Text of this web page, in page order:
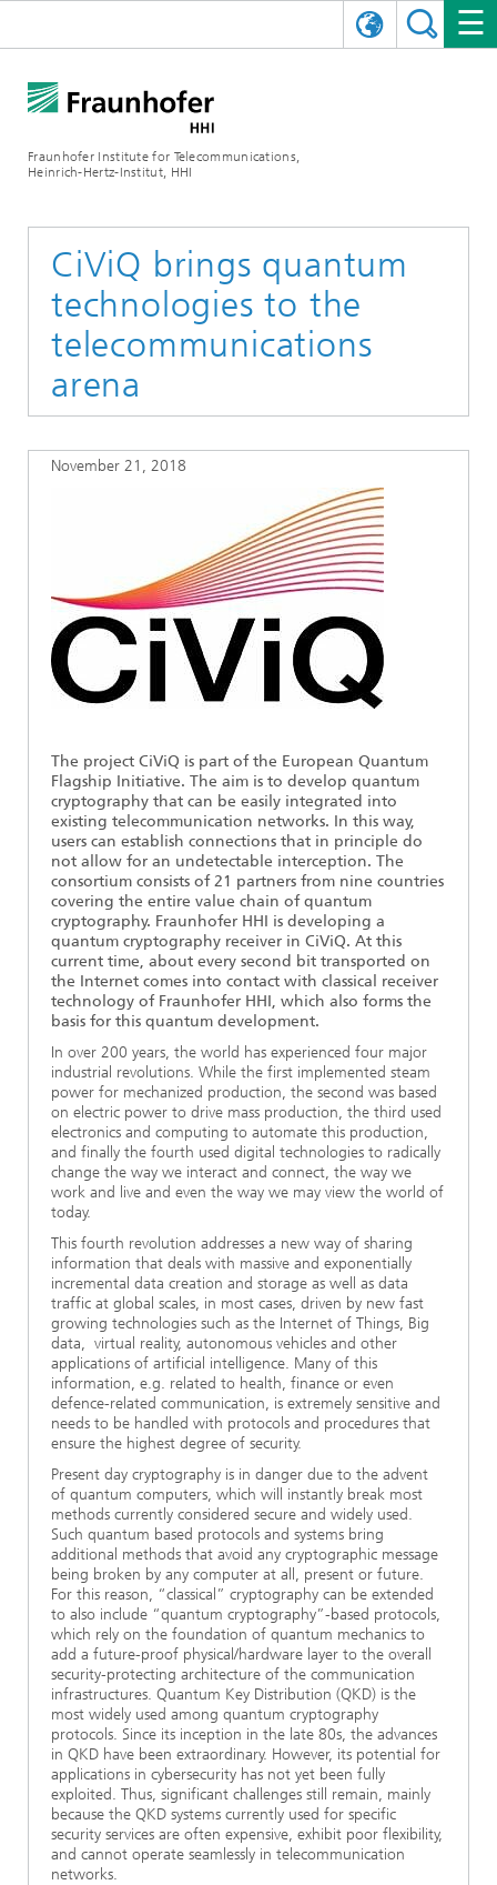
Fraunhofer Institute for Telecommunications,
Heinrich-Hertz-Institut, HHI
Executive Director
Research Areas
Communication & Networks
Board of Trustees
Research Fab Microelectronics Germany (FMD)
Berlin Center for Digital Transformation
History of HHI
Biography of Heinrich Hertz
90 years HHI
Mobility
Compression
Multimedia
5G, Fiber and Beyond
Medical Technology
Industry
Sensors Technology
Quantum Technologies
Video Communication and Applications
Vision and Imaging Technologies
Artificial Intelligence
COMMUNICATIONS & NETWORKS
Wireless Communications and Networks
Photonic Networks and Systems
PHOTONIC COMPONENTS & SYSTEMS
Hybrid Integration and Sensing
InP and RF
Technology and Infrastructure
News archive
News 2024
News 2023
News 2022
PRESS RELEASES
ANNUAL REPORTS
SHOWROOMS
SCIENCE TECH SPACE
CINIQ
CAREER
CAREER
WORKING AT FRAUNHOFER HHI
CONTACT
STARTUPS AT HHI
CiViQ brings quantum
technologies to the
telecommunications
arena
November 21, 2018
The project CiViQ is part of the European Quantum
Flagship Initiative. The aim is to develop quantum
cryptography that can be easily integrated into
existing telecommunication networks. In this way,
users can establish connections that in principle do
not allow for an undetectable interception. The
consortium consists of 21 partners from nine countries
covering the entire value chain of quantum
cryptography. Fraunhofer HHI is developing a
quantum cryptography receiver in CiViQ. At this
current time, about every second bit transported on
the Internet comes into contact with classical receiver
technology of Fraunhofer HHI, which also forms the
basis for this quantum development.
In over 200 years, the world has experienced four major
industrial revolutions. While the first implemented steam
power for mechanized production, the second was based
on electric power to drive mass production, the third used
electronics and computing to automate this production,
and finally the fourth used digital technologies to radically
change the way we interact and connect, the way we
work and live and even the way we may view the world of
today.
This fourth revolution addresses a new way of sharing
information that deals with massive and exponentially
incremental data creation and storage as well as data
traffic at global scales, in most cases, driven by new fast
growing technologies such as the Internet of Things, Big
data, virtual reality, autonomous vehicles and other
applications of artificial intelligence. Many of this
information, e.g. related to health, finance or even
defence-related communication, is extremely sensitive and
needs to be handled with protocols and procedures that
ensure the highest degree of security.
Present day cryptography is in danger due to the advent
of quantum computers, which will instantly break most
methods currently considered secure and widely used.
Such quantum based protocols and systems bring
additional methods that avoid any cryptographic message
being broken by any computer at all, present or future.
For this reason, “classical” cryptography can be extended
to also include “quantum cryptography”-based protocols,
which rely on the foundation of quantum mechanics to
add a future-proof physical/hardware layer to the overall
security-protecting architecture of the communication
infrastructures. Quantum Key Distribution (QKD) is the
most widely used among quantum cryptography
protocols. Since its inception in the late 80s, the advances
in QKD have been extraordinary. However, its potential for
applications in cybersecurity has not yet been fully
exploited. Thus, significant challenges still remain, mainly
because the QKD systems currently used for specific
security services are often expensive, exhibit poor flexibility,
and cannot operate seamlessly in telecommunication
networks.